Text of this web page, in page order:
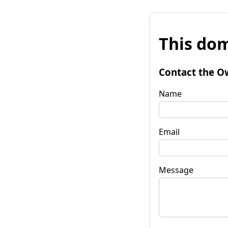
This
Contact the
Name
Email
Message